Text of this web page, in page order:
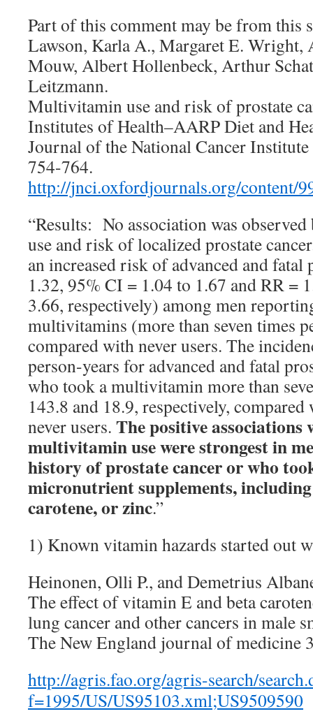
Part of this comment may be from this
Lawson, Karla A., Margaret E. Wright,
Mouw, Albert Hollenbeck, Arthur
Leitzmann.
Multivitamin use and risk of prostate
Institutes of Health–AARP Diet and
Journal of the National Cancer
754-764.
http://jnci.oxfordjournals.org/content/
“Results: No association was
use and risk of localized prostate
an increased risk of advanced and fatal
1.32, 95% CI = 1.04 to 1.67 and RR =
3.66, respectively) among men
multivitamins (more than seven times
compared with never users. The
person-years for advanced and fatal
who took a multivitamin more than
143.8 and 18.9, respectively,
never users. The positive associations
multivitamin use were strongest in
history of prostate cancer or who
micronutrient supplements,
carotene, or zinc.”
1) Known vitamin hazards started out
Heinonen, Olli P., and Demetrius
The effect of vitamin E and beta
lung cancer and other cancers in male
The New England journal of medicine
http://agris.fao.org/agris-search/
f=1995/US/US95103.xml;US9509590